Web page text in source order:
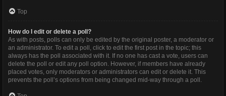
Top
How do I edit or delete a poll?
As with posts, polls can only be edited by the original poster, a moderator or
an administrator. To edit a poll, click to edit the first post in the topic; this
always has the poll associated with it. If no one has cast a vote, users can
delete the poll or edit any poll option. However, if members have already
placed votes, only moderators or administrators can edit or delete it. This
prevents the poll’s options from being changed mid-way through a poll.